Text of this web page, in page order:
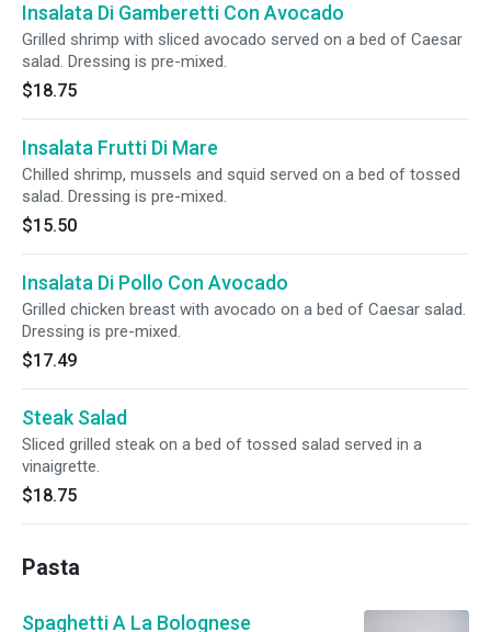
Insalata Di Gamberetti Con Avocado
Grilled shrimp with sliced avocado served on a bed of Caesar
salad. Dressing is pre-mixed.
$18.75
Insalata Frutti Di Mare
Chilled shrimp, mussels and squid served on a bed of tossed
salad. Dressing is pre-mixed.
$15.50
Insalata Di Pollo Con Avocado
Grilled chicken breast with avocado on a bed of Caesar salad.
Dressing is pre-mixed.
$17.49
Steak Salad
Sliced grilled steak on a bed of tossed salad served in a
vinaigrette.
$18.75
Pasta
Spaghetti A La Bolognese